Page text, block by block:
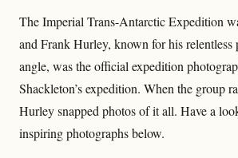
The Imperial Trans-Antarctic Expedition
and Frank Hurley, known for his relentless
angle, was the official expedition
Shackleton’s expedition. When the group
Hurley snapped photos of it all. Have a
inspiring photographs below.